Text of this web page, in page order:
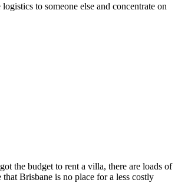
to someone else and concentrate on
the budget to rent a villa, there are loads of
Brisbane is no place for a less costly